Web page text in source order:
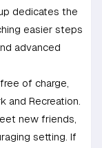
dedicates the
easier steps
advanced
of charge,
and Recreation.
new friends,
setting. If